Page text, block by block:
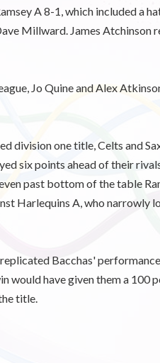
A 8-1, which included a
Millward. James Atchinson
Jo Quine and Alex
division one title, Celts and
six points ahead of their
past bottom of the table
Harlequins A, who narrowly
Bacchas'
would have given them a 100
title.